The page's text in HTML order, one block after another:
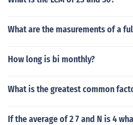
What are the masurements of a
How long is bi monthly?
What is the greatest common
If the average of 2 7 and N is 4